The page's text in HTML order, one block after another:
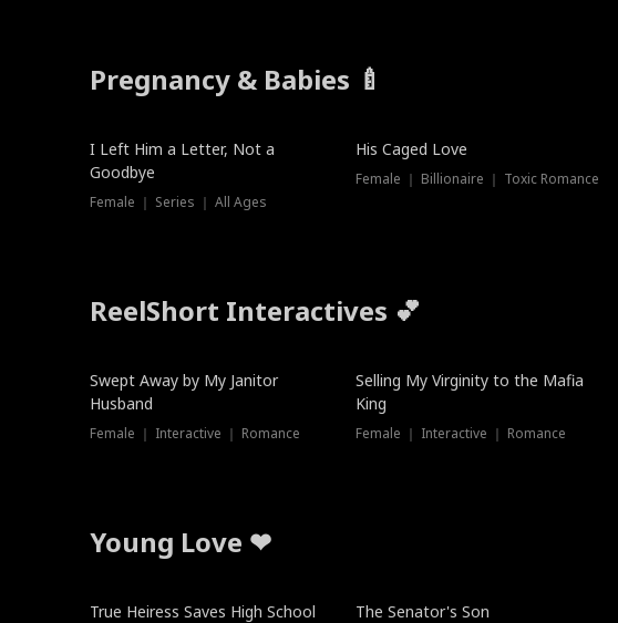
Pregnancy & Babies 🍼
New
I Left Him a Letter, Not a
Goodbye
Female ｜ Series ｜ All Ages
His Caged Love
Female ｜ Billionaire ｜ Toxic Romance
ReelShort Interactives 💕
Swept Away by My Janitor
Husband
Female ｜ Interactive ｜ Romance
Selling My Virginity to the Mafia
King
Female ｜ Interactive ｜ Romance
Young Love ❤
True Heiress Saves High School The Senator's Son